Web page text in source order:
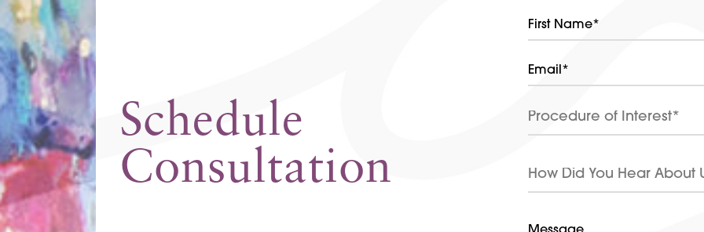
Schedule
Consultation